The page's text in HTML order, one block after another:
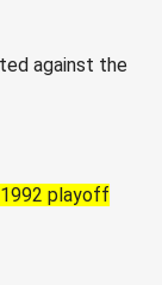
against the
playoff